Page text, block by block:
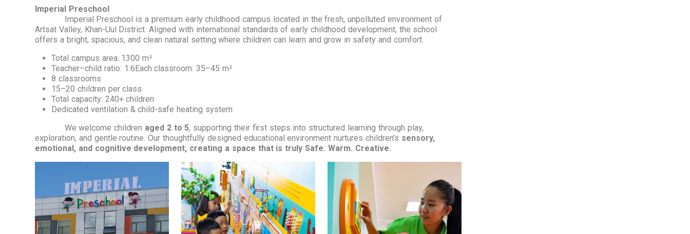
Imperial Preschool
Imperial Preschool is a premium early childhood campus located in the fresh, unpolluted environment of
Artsat Valley, Khan-Uul District. Aligned with international standards of early childhood development, the school
offers a bright, spacious, and clean natural setting where children can learn and grow in safety and comfort.
Total campus area: 1300 m²
Teacher–child ratio: 1:6Each classroom: 35–45 m²
8 classrooms
15–20 children per class
Total capacity: 240+ children
Dedicated ventilation & child-safe heating system
We welcome children aged 2 to 5, supporting their first steps into structured learning through play,
exploration, and gentle routine. Our thoughtfully designed educational environment nurtures children’s sensory,
emotional, and cognitive development, creating a space that is truly Safe. Warm. Creative.